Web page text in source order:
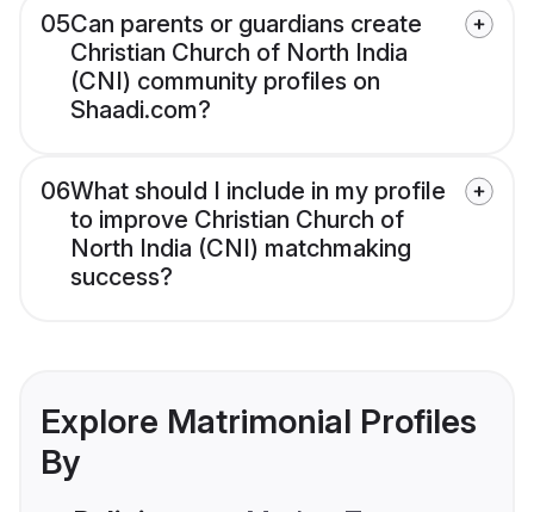
05Can parents or guardians create
Christian Church of North India
(CNI) community profiles on
Shaadi.com?
06What should I include in my profile
to improve Christian Church of
North India (CNI) matchmaking
success?
Explore Matrimonial Profiles
By